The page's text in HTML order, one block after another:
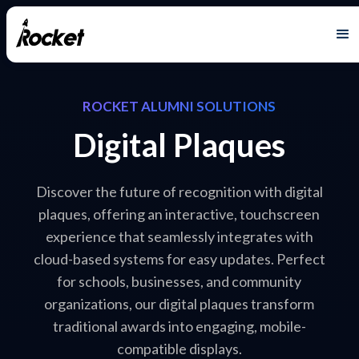
ROCKET ALUMNI SOLUTIONS
Digital Plaques
Discover the future of recognition with digital
plaques, offering an interactive, touchscreen
experience that seamlessly integrates with
cloud-based systems for easy updates. Perfect
for schools, businesses, and community
organizations, our digital plaques transform
traditional awards into engaging, mobile-
compatible displays.